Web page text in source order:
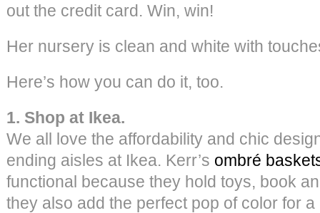
out the credit card. Win, win!
Her nursery is clean and white with
Here’s how you can do it, too.
1. Shop at Ikea.
We all love the affordability and chic
ending aisles at Ikea. Kerr’s ombré
functional because they hold toys, book
they also add the perfect pop of color for a